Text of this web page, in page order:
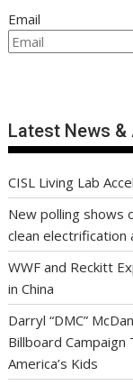
Email
Latest News
CISL Living Lab
New polling shows
clean electrification
WWF and Reckitt
in China
Darryl “DMC”
Billboard
America’s Kids